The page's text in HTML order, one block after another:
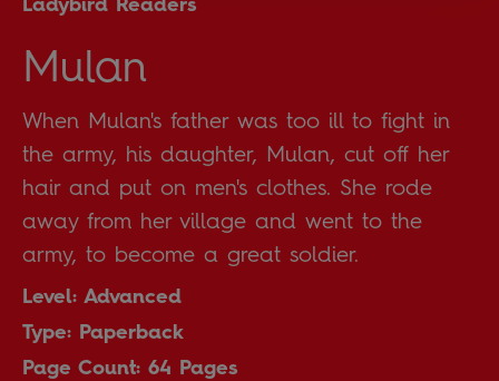
Mulan
When Mulan's father was too ill to fight in
the army, his daughter, Mulan, cut off her
hair and put on men's clothes. She rode
away from her village and went to the
army, to become a great soldier.
Level: Advanced
Type: Paperback
Page Count: 64 Pages